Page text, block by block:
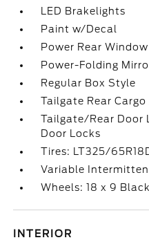
LED Brakelights
Paint w/Decal
Power Rear Window
Power-Folding
Regular Box Style
Tailgate Rear Cargo
Tailgate/Rear Door
Door Locks
Tires: LT325/
Variable
Wheels: 18 x 9
INTERIOR